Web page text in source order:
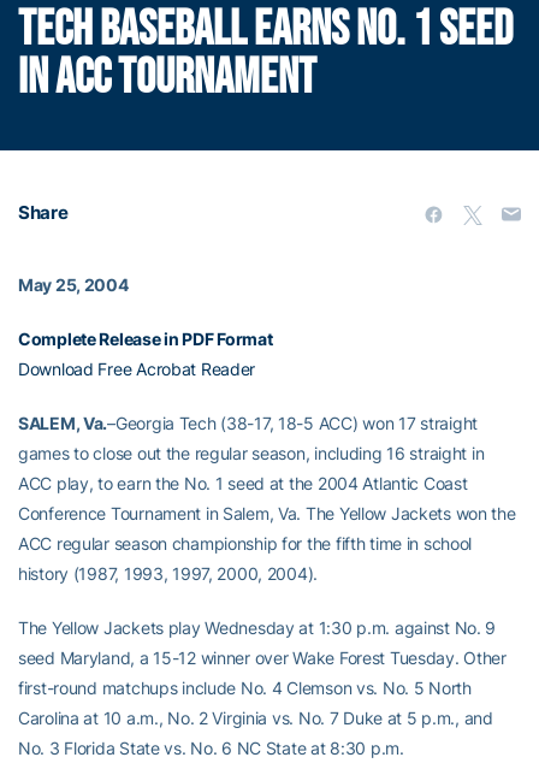
TECH BASEBALL EARNS NO. 1 SEED
IN ACC TOURNAMENT
Share
May 25, 2004
Complete Release in PDF Format
Download Free Acrobat Reader
SALEM, Va.–Georgia Tech (38-17, 18-5 ACC) won 17 straight
games to close out the regular season, including 16 straight in
ACC play, to earn the No. 1 seed at the 2004 Atlantic Coast
Conference Tournament in Salem, Va. The Yellow Jackets won the
ACC regular season championship for the fifth time in school
history (1987, 1993, 1997, 2000, 2004).
The Yellow Jackets play Wednesday at 1:30 p.m. against No. 9
seed Maryland, a 15-12 winner over Wake Forest Tuesday. Other
first-round matchups include No. 4 Clemson vs. No. 5 North
Carolina at 10 a.m., No. 2 Virginia vs. No. 7 Duke at 5 p.m., and
No. 3 Florida State vs. No. 6 NC State at 8:30 p.m.